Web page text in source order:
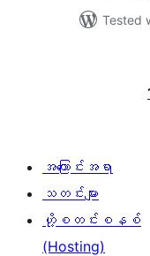
Tested
ခွဲ
ခြင်း
အကြောင်းအရာ
သတင်းများ
ဟို့စတင်းစနစ်
(Hosting)